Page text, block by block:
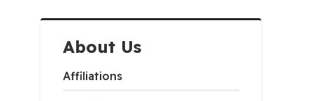
About Us
Affiliations